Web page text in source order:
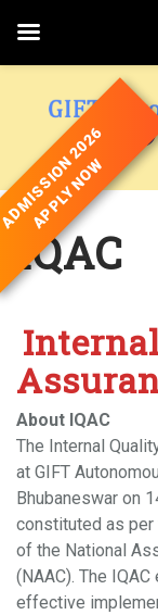
IQAC
About IQAC
The Internal
at GIFT
Bhubaneswar on
constituted as
of the National
(NAAC). The
effective
2026
APPLY NOW